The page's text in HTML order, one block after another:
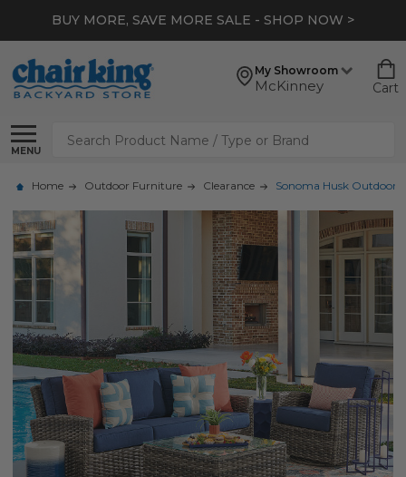
BUY MORE, SAVE MORE SALE - SHOP NOW >
My Showroom
McKinney Cart
MENU
Search
Home Outdoor Furniture Clearance Sonoma Husk Outdoor